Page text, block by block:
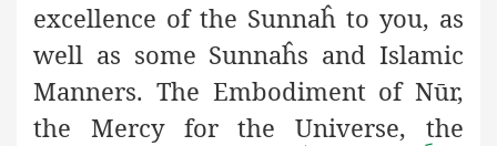
excellence of the Sunnaĥ to you, as
well as some Sunnaĥs and Islamic
Manners. The Embodiment of Nūr,
the Mercy for the Universe, the